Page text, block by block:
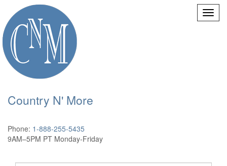
Country N' More
Phone: 1-888-255-5435
9AM–5PM PT Monday-Friday